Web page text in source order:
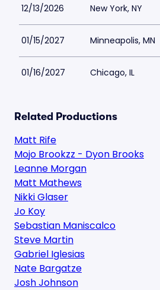
12/13/2026 New York, NY
01/15/2027 Minneapolis, MN
01/16/2027 Chicago, IL
Related Productions
Matt Rife
Mojo Brookzz - Dyon Brooks
Leanne Morgan
Matt Mathews
Nikki Glaser
Jo Koy
Sebastian Maniscalco
Steve Martin
Gabriel Iglesias
Nate Bargatze
Josh Johnson